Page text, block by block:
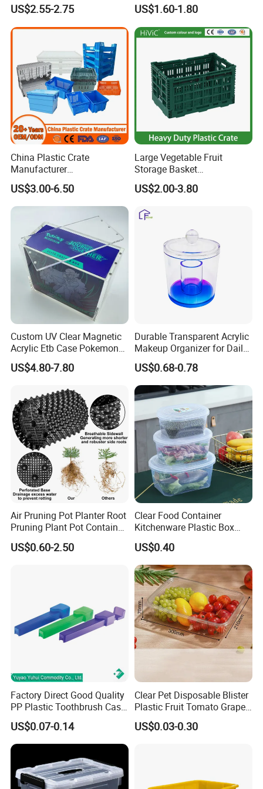
US$2.55-2.75 US$1.60-1.80
China Plastic Crate
Manufacturer
Stackable/Attached Lid
/Nestable/Lobster/Bale
Arm/EU/Euo Moving Mesh
Logistic/Bread/Egg/Beer
Tote Plastic Crate
US$3.00-6.50
Large Vegetable Fruit
Storage Basket
Manufacturer Tooling
Foldable Stackable Tote
Collapsible Bale Arm EU
Logistic Mesh Plastic Crate
US$2.00-3.80
Custom UV Clear Magnetic
Acrylic Etb Case Pokemon
Display Box
US$4.80-7.80
Durable Transparent Acrylic
Makeup Organizer for Daily
Use Cosmetic Storage Box
US$0.68-0.78
Air Pruning Pot Planter Root
Pruning Plant Pot Container
Seedling Nursery Agriculture
US$0.60-2.50
Clear Food Container
Kitchenware Plastic Box
Storage Container Airtight
Lunch Box for Fruit
US$0.40
Factory Direct Good Quality
PP Plastic Toothbrush Case
Holder for Travel Use
US$0.07-0.14
Clear Pet Disposable Blister
Plastic Fruit Tomato Grape
Lemon Food Storage
Container with Lid
US$0.03-0.30